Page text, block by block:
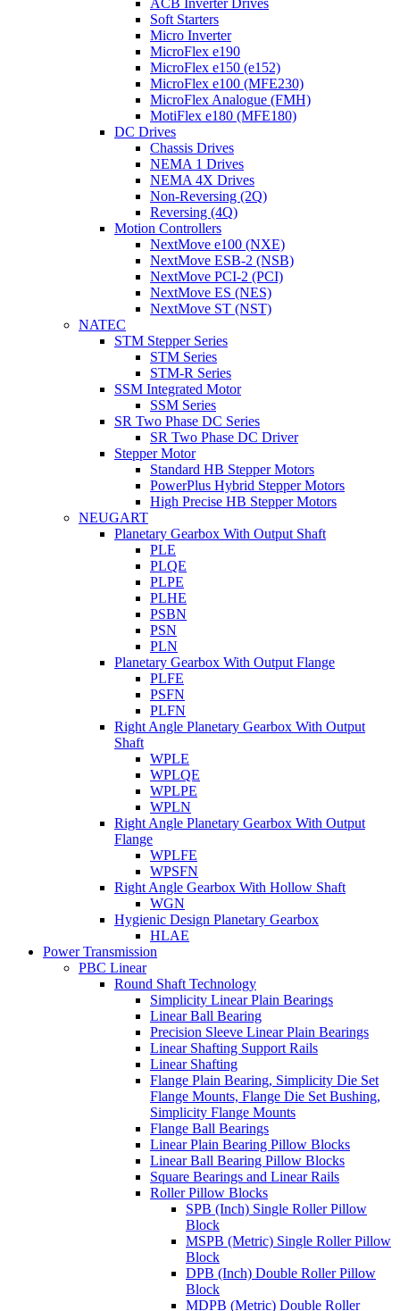
Soft Starters
Micro Inverter
MicroFlex e190
MicroFlex e150 (e152)
MicroFlex e100 (MFE230)
MicroFlex Analogue (FMH)
MotiFlex e180 (MFE180)
DC Drives
Chassis Drives
NEMA 1 Drives
NEMA 4X Drives
Non-Reversing (2Q)
Reversing (4Q)
Motion Controllers
NextMove e100 (NXE)
NextMove ESB-2 (NSB)
NextMove PCI-2 (PCI)
NextMove ES (NES)
NextMove ST (NST)
NATEC
STM Stepper Series
STM Series
STM-R Series
SSM Integrated Motor
SSM Series
SR Two Phase DC Series
SR Two Phase DC Driver
Stepper Motor
Standard HB Stepper Motors
PowerPlus Hybrid Stepper Motors
High Precise HB Stepper Motors
NEUGART
Planetary Gearbox With Output Shaft
PLE
PLQE
PLPE
PLHE
PSBN
PSN
PLN
Planetary Gearbox With Output Flange
PLFE
PSFN
PLFN
Right Angle Planetary Gearbox With Output
Shaft
WPLE
WPLQE
WPLPE
WPLN
Right Angle Planetary Gearbox With Output
Flange
WPLFE
WPSFN
Right Angle Gearbox With Hollow Shaft
WGN
Hygienic Design Planetary Gearbox
HLAE
Power Transmission
PBC Linear
Round Shaft Technology
Simplicity Linear Plain Bearings
Linear Ball Bearing
Precision Sleeve Linear Plain Bearings
Linear Shafting Support Rails
Linear Shafting
Flange Plain Bearing, Simplicity Die Set
Flange Mounts, Flange Die Set Bushing,
Simplicity Flange Mounts
Flange Ball Bearings
Linear Plain Bearing Pillow Blocks
Linear Ball Bearing Pillow Blocks
Square Bearings and Linear Rails
Roller Pillow Blocks
SPB (Inch) Single Roller Pillow
Block
MSPB (Metric) Single Roller Pillow
Block
DPB (Inch) Double Roller Pillow
Block
MDPB (Metric) Double Roller